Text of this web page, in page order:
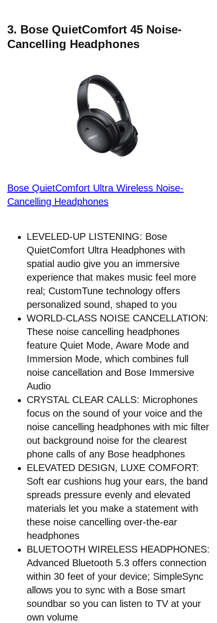
3. Bose QuietComfort 45 Noise-
Cancelling Headphones
Bose QuietComfort Ultra Wireless Noise-
Cancelling Headphones
LEVELED-UP LISTENING: Bose
QuietComfort Ultra Headphones with
spatial audio give you an immersive
experience that makes music feel more
real; CustomTune technology offers
personalized sound, shaped to you
WORLD-CLASS NOISE CANCELLATION:
These noise cancelling headphones
feature Quiet Mode, Aware Mode and
Immersion Mode, which combines full
noise cancellation and Bose Immersive
Audio
CRYSTAL CLEAR CALLS: Microphones
focus on the sound of your voice and the
noise cancelling headphones with mic filter
out background noise for the clearest
phone calls of any Bose headphones
ELEVATED DESIGN, LUXE COMFORT:
Soft ear cushions hug your ears, the band
spreads pressure evenly and elevated
materials let you make a statement with
these noise cancelling over-the-ear
headphones
BLUETOOTH WIRELESS HEADPHONES:
Advanced Bluetooth 5.3 offers connection
within 30 feet of your device; SimpleSync
allows you to sync with a Bose smart
soundbar so you can listen to TV at your
own volume